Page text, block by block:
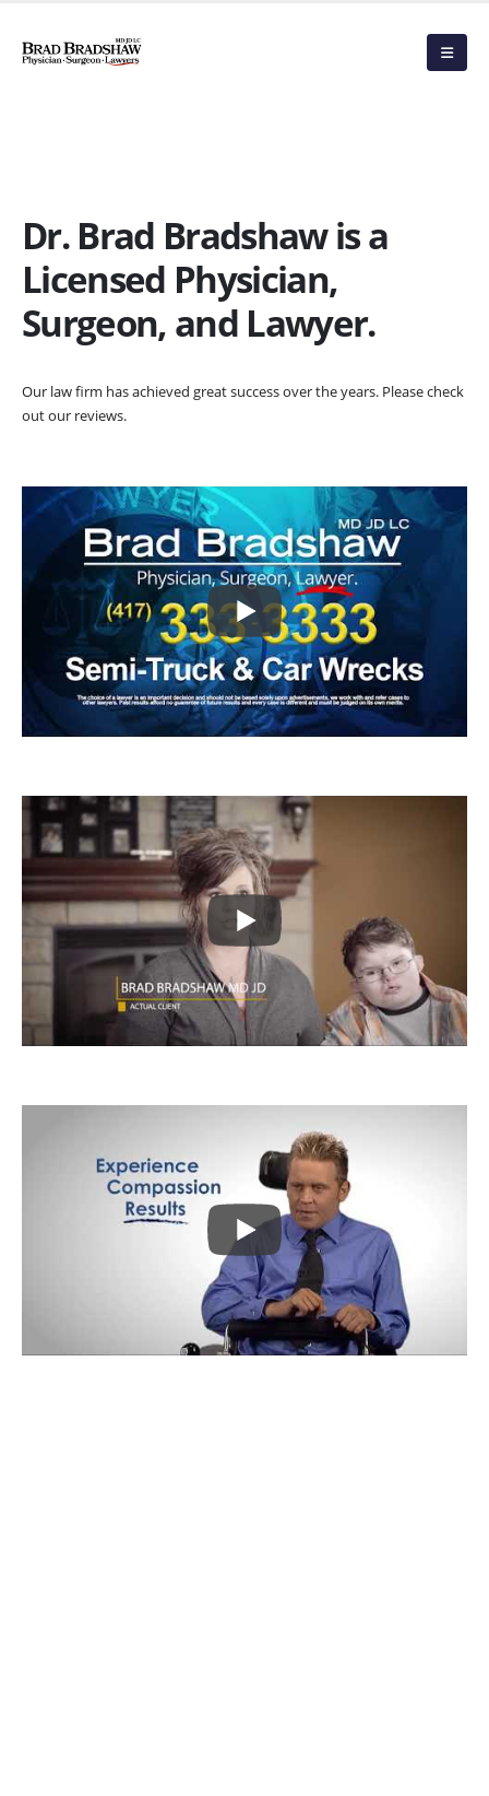
Dr. Brad Bradshaw is a
Licensed Physician,
Surgeon, and Lawyer.
Our law firm has achieved great success over the years. Please check
out our reviews.